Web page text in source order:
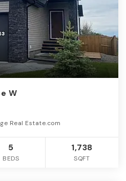
W
Real Estate.com
5
BEDS
1,738
SQFT